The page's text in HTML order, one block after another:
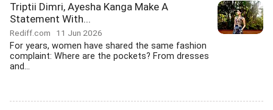
Triptii Dimri, Ayesha Kanga Make A
Statement With...
Rediff.com 11 Jun 2026
For years, women have shared the same fashion
complaint: Where are the pockets? From dresses
and...